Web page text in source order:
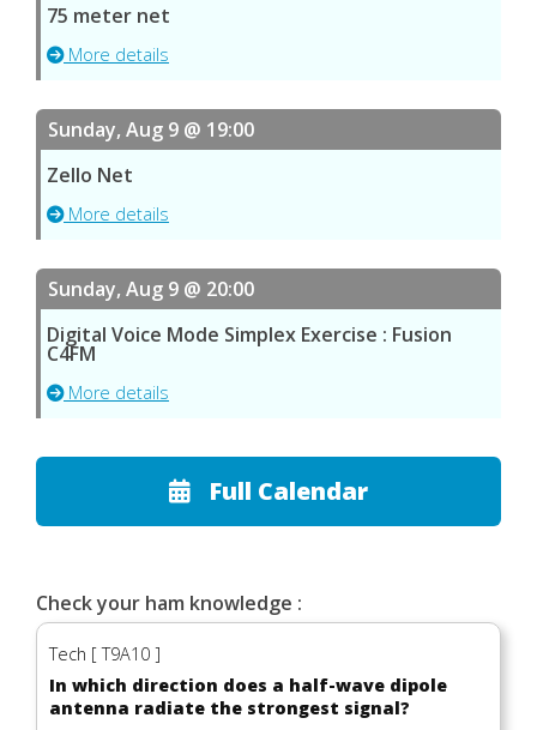
75 meter net
More details
Sunday, Aug 9 @ 19:00
Zello Net
More details
Sunday, Aug 9 @ 20:00
Digital Voice Mode Simplex Exercise : Fusion
C4FM
More details
Full Calendar
Check your ham knowledge :
Tech [ T9A10 ]
In which direction does a half-wave dipole
antenna radiate the strongest signal?